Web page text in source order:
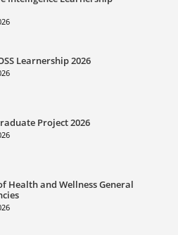
Learnership 2026
Project 2026
Health and Wellness General